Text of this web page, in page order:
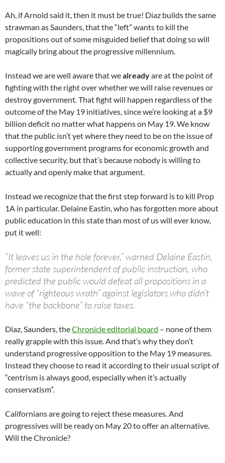
Ah, if Arnold said it, then it must be true! Diaz builds the same
strawman as Saunders, that the “left” wants to kill the
propositions out of some misguided belief that doing so will
magically bring about the progressive millennium.
Instead we are well aware that wealreadyare at the point of
fighting with the right over whether we will raise revenues or
destroy government. That fight will happen regardless of the
outcome of the May 19 initiatives, since we’re looking at a $9
billion deficit no matter what happens on May 19. We know
that the public isn’t yet where they need to be on the issue of
supporting government programs for economic growth and
collective security, but that’s because nobody is willing to
actually and openly make that argument.
Instead we recognize that the first step forward is to kill Prop
1A in particular. Delaine Eastin, who has forgotten more about
public education in this state than most of us will ever know,
put it well:
“It leaves us in the hole forever,” warned Delaine Eastin,
former state superintendent of public instruction, who
predicted the public would defeat all propositions in a
wave of “righteous wrath” against legislators who didn’t
have “the backbone” to raise taxes.
Diaz, Saunders, theChronicle editorial board – none of them
really grapple with this issue. And that’s why they don’t
understand progressive opposition to the May 19 measures.
Instead they choose to read it according to their usual script of
“centrism is always good, especially when it’s actually
conservatism”.
Californians are going to reject these measures. And
progressives will be ready on May 20 to offer an alternative.
Will the Chronicle?